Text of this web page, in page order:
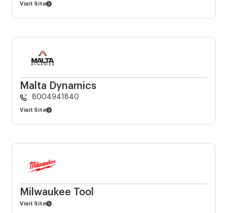
Visit Site
Malta Dynamics
8004941840
Visit Site
Milwaukee Tool
Visit Site